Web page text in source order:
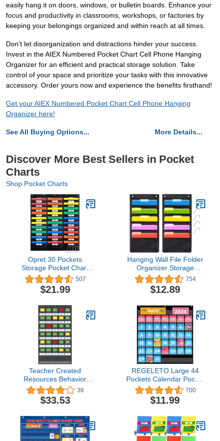
easily hang it on doors, windows, or bulletin boards. Enhance your
focus and productivity in classrooms, workshops, or factories by
keeping your belongings organized and within reach at all times.
Don't let disorganization and distractions hinder your success.
Invest in the AIEX Numbered Pocket Chart Cell Phone Hanging
Organizer for an efficient and practical storage solution. Take
control of your space and prioritize your tasks with this innovative
accessory. Order yours now and experience the benefits firsthand!
Get your AIEX Numbered Pocket Chart Cell Phone Hanging
Organizer here!
See All Buying Options... More Details...
Discover More Best Sellers in Pocket
Charts
Shop Pocket Charts
Opret 30 Pockets
Storage Pocket Chart
with 30 Nametag
Pockets, Hanging Wall
File Organizer for File
for Classroom, Office,
School Mailbox
Organizer and Home
(Black)
507
$21.99
Hanging Wall File Folder
Organizer Storage
Pocket Chart with 5
Pocket for Assignments,
Books, Files, Mails - 2
754
$12.89
Teacher Created
Resources Behavior
Pocket Chart (21" x 37")
(TCR20325)
36
$33.53
REGELETO Large 44
Pockets Calendar Pocket
Chart for Classroom with
85 Cards, Size:25” X 24”
Monthly Calendar and
Chart for Students
Learning for Home or
School (44 Pockets)
700
$11.99